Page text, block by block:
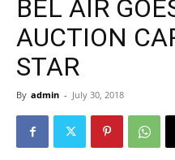
BEL AIR
AUCTION
STAR
By admin - July 30, 2018